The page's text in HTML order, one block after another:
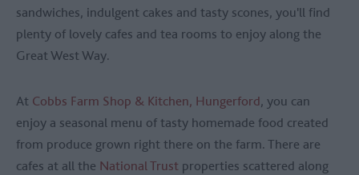
sandwiches, indulgent cakes and tasty scones, you'll find
plenty of lovely cafes and tea rooms to enjoy along the
Great West Way.
At Cobbs Farm Shop & Kitchen, Hungerford, you can
enjoy a seasonal menu of tasty homemade food created
from produce grown right there on the farm. There are
cafes at all the National Trust properties scattered along